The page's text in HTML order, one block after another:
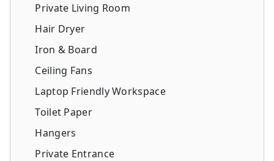
Private Living Room
Hair Dryer
Iron & Board
Ceiling Fans
Laptop Friendly Workspace
Toilet Paper
Hangers
Private Entrance